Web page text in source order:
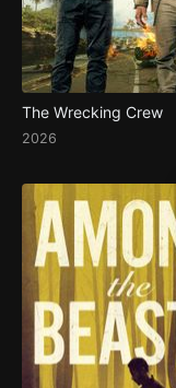
The Wrecking Crew
2026